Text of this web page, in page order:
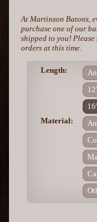
At Martinson Batons,
purchase one of our
shipped to you!
orders at this time.
Length:
Material: